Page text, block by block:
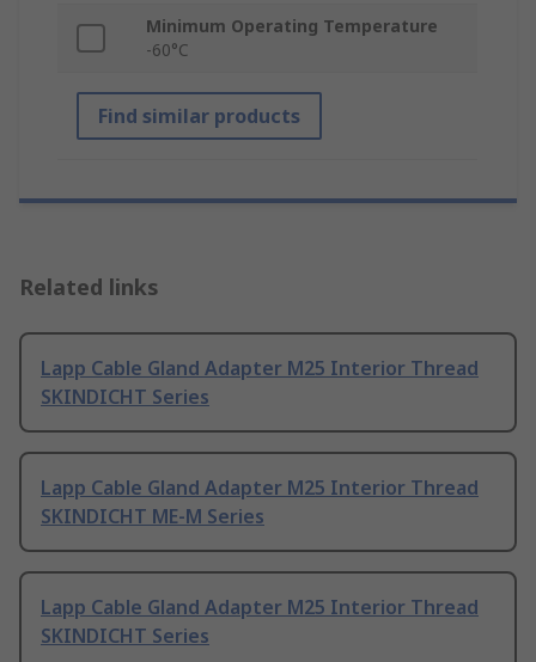
Minimum Operating Temperature
-60°C
Find similar products
Related links
Lapp Cable Gland Adapter M25 Interior Thread
SKINDICHT Series
Lapp Cable Gland Adapter M25 Interior Thread
SKINDICHT ME-M Series
Lapp Cable Gland Adapter M25 Interior Thread
SKINDICHT Series